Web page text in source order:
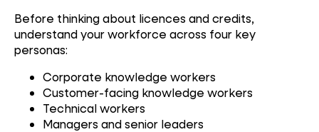
Before thinking about licences and credits,
understand your workforce across four key
personas:
Corporate knowledge workers
Customer-facing knowledge workers
Technical workers
Managers and senior leaders